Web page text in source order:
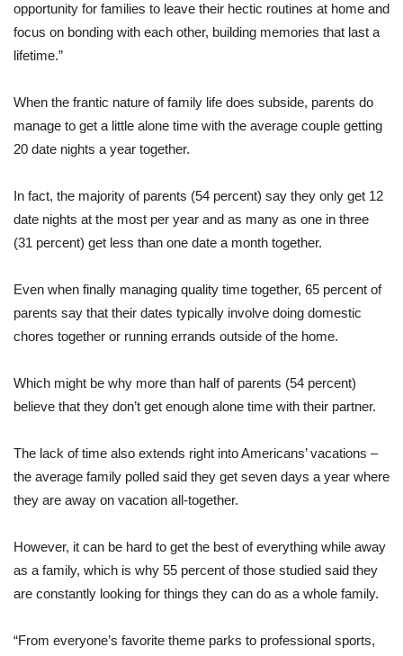
opportunity for families to leave their hectic routines at home and
focus on bonding with each other, building memories that last a
lifetime.”
When the frantic nature of family life does subside, parents do
manage to get a little alone time with the average couple getting
20 date nights a year together.
In fact, the majority of parents (54 percent) say they only get 12
date nights at the most per year and as many as one in three
(31 percent) get less than one date a month together.
Even when finally managing quality time together, 65 percent of
parents say that their dates typically involve doing domestic
chores together or running errands outside of the home.
Which might be why more than half of parents (54 percent)
believe that they don’t get enough alone time with their partner.
The lack of time also extends right into Americans’ vacations –
the average family polled said they get seven days a year where
they are away on vacation all-together.
However, it can be hard to get the best of everything while away
as a family, which is why 55 percent of those studied said they
are constantly looking for things they can do as a whole family.
“From everyone’s favorite theme parks to professional sports,